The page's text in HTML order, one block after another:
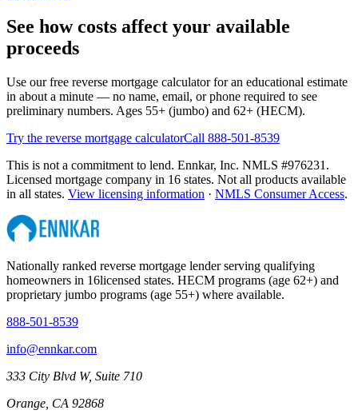
See how costs affect your available
proceeds
Use our free reverse mortgage calculator for an educational estimate
in about a minute — no name, email, or phone required to see
preliminary numbers. Ages 55+ (jumbo) and 62+ (HECM).
Try the reverse mortgage calculatorCall 888-501-8539
This is not a commitment to lend. Ennkar, Inc. NMLS #976231 .
Licensed mortgage company in 16 states. Not all products available
in all states. View licensing information · NMLS Consumer Access.
Nationally ranked reverse mortgage lender serving qualifying
homeowners in 16licensed states. HECM programs (age 62+) and
proprietary jumbo programs (age 55+) where available.
888-501-8539
info@ennkar.com
333 City Blvd W, Suite 710
Orange, CA 92868